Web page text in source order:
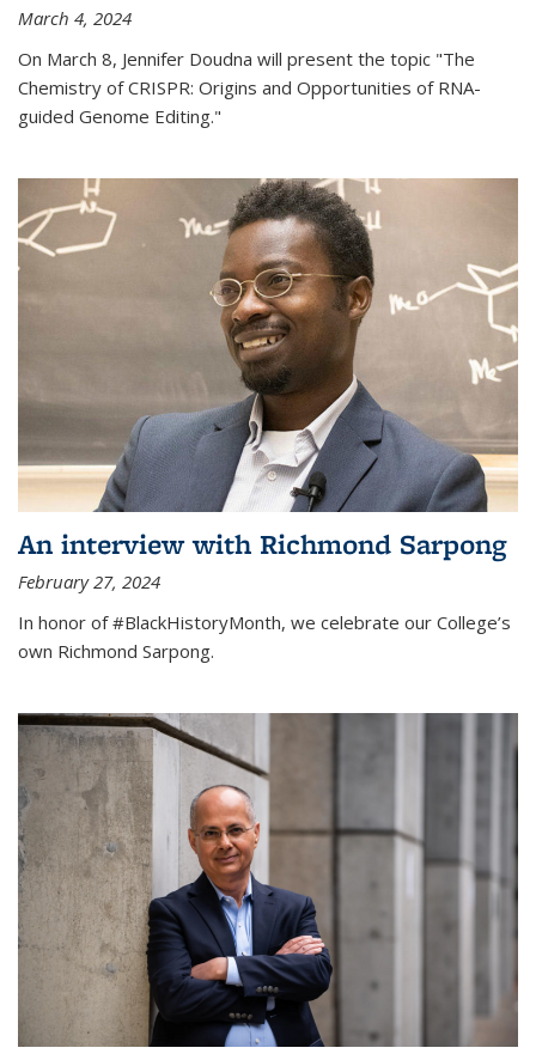
March 4, 2024
On March 8, Jennifer Doudna will present the topic "The
Chemistry of CRISPR: Origins and Opportunities of RNA-
guided Genome Editing."
An interview with Richmond Sarpong
February 27, 2024
In honor of #BlackHistoryMonth, we celebrate our College’s
own Richmond Sarpong.